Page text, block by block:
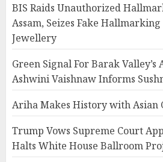
BIS Raids Unauthorized
Assam, Seizes Fake
Jewellery
Green Signal For Barak
Ashwini Vaishnaw Informs
Ariha Makes History with Asian
Trump Vows Supreme Court
Halts White House Ballroom